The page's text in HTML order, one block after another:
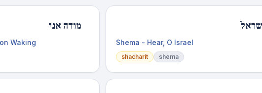
מודה אני
Waking Shema - Hear, O Israel
shacharit shema